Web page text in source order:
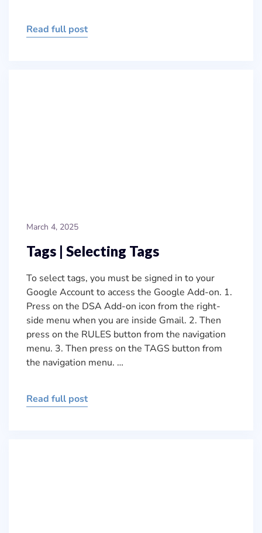
Read full post
March 4, 2025
Tags | Selecting Tags
To select tags, you must be signed in to your
Google Account to access the Google Add-on. 1.
Press on the DSA Add-on icon from the right-
side menu when you are inside Gmail. 2. Then
press on the RULES button from the navigation
menu. 3. Then press on the TAGS button from
the navigation menu. …
Read full post